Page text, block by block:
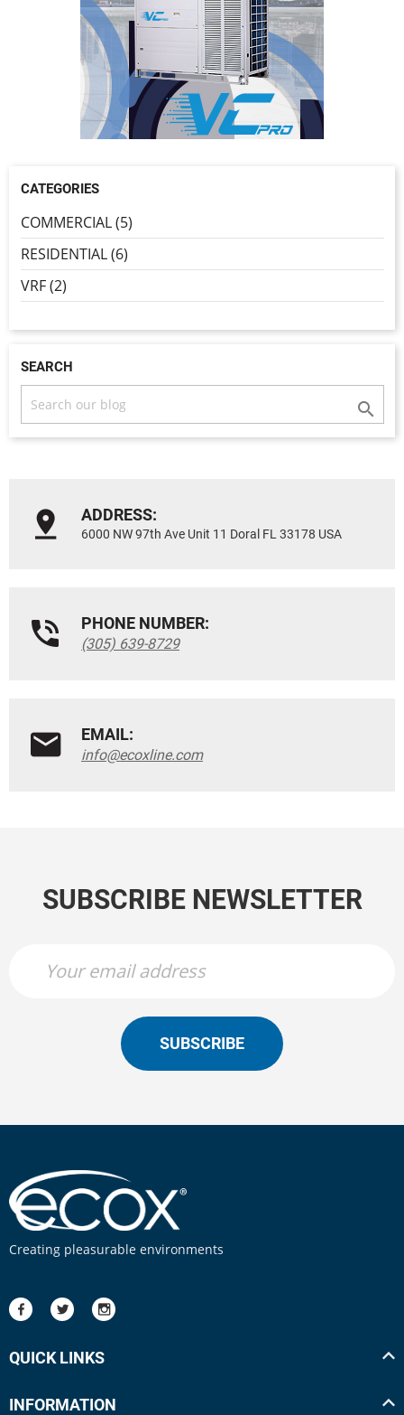
CATEGORIES
COMMERCIAL (5)
RESIDENTIAL (6)
VRF (2)
SEARCH

ADDRESS:
6000 NW 97th Ave Unit 11 Doral FL 33178 USA
PHONE NUMBER:
(305) 639-8729
EMAIL:
info@ecoxline.com
SUBSCRIBE NEWSLETTER
SUBSCRIBE
Creating pleasurable environments
QUICK LINKS
INFORMATION